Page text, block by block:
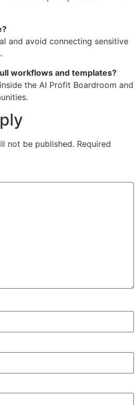
and avoid connecting sensitive
workflows and templates?
the AI Profit Boardroom and
not be published. Required